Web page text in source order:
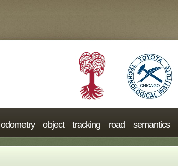
odometry object tracking road semantics